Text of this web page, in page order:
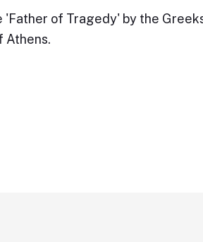
'Father of Tragedy' by the
Athens.